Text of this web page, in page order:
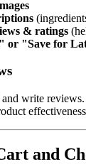
& ratings
or "Save for
and write reviews.
and